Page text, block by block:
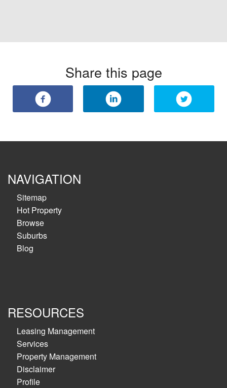
Share this page
NAVIGATION
Sitemap
Hot Property
Browse
Suburbs
Blog
RESOURCES
Leasing Management
Services
Property Management
Disclaimer
Profile